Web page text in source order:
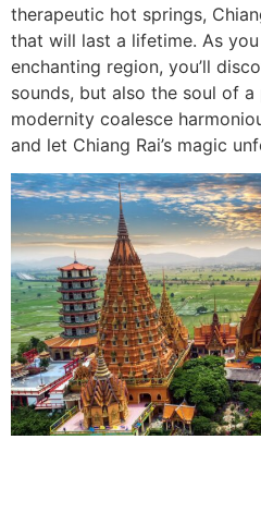
therapeutic hot springs,
that will last a lifetime. As
enchanting region, you’ll
sounds, but also the soul of
modernity coalesce
and let Chiang Rai’s magic